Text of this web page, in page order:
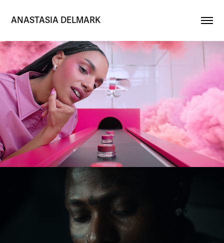
ANASTASIA DELMARK
Maybelline 'Cloudtopia'
Asake x Giran Republic